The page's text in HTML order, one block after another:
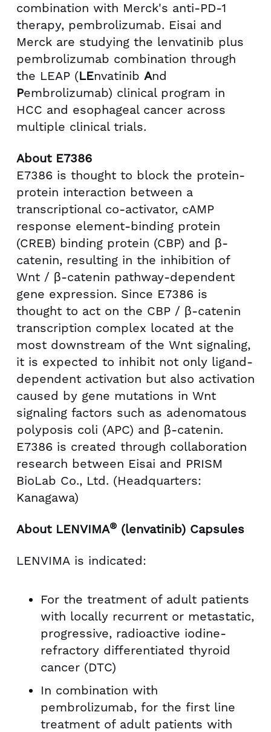
combination with Merck's anti-PD-1
therapy, pembrolizumab. Eisai and
Merck are studying the lenvatinib plus
pembrolizumab combination through
the LEAP (LEnvatinib And
Pembrolizumab) clinical program in
HCC and esophageal cancer across
multiple clinical trials.
About E7386
E7386 is thought to block the protein-
protein interaction between a
transcriptional co-activator, cAMP
response element-binding protein
(CREB) binding protein (CBP) and β-
catenin, resulting in the inhibition of
Wnt / β-catenin pathway-dependent
gene expression. Since E7386 is
thought to act on the CBP / β-catenin
transcription complex located at the
most downstream of the Wnt signaling,
it is expected to inhibit not only ligand-
dependent activation but also activation
caused by gene mutations in Wnt
signaling factors such as adenomatous
polyposis coli (APC) and β-catenin.
E7386 is created through collaboration
research between Eisai and PRISM
BioLab Co., Ltd. (Headquarters:
Kanagawa)
About LENVIMA® (lenvatinib) Capsules
LENVIMA is indicated:
For the treatment of adult patients
with locally recurrent or metastatic,
progressive, radioactive iodine-
refractory differentiated thyroid
cancer (DTC)
In combination with
pembrolizumab, for the first line
treatment of adult patients with